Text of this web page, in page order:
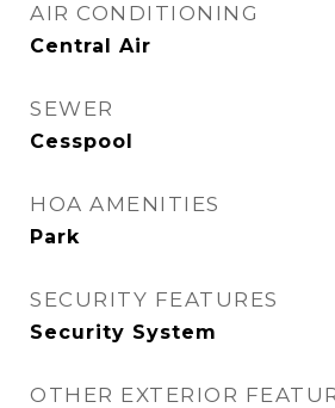
AIR CONDITIONING
Central Air
SEWER
Cesspool
HOA AMENITIES
Park
SECURITY FEATURES
Security System
OTHER EXTERIOR